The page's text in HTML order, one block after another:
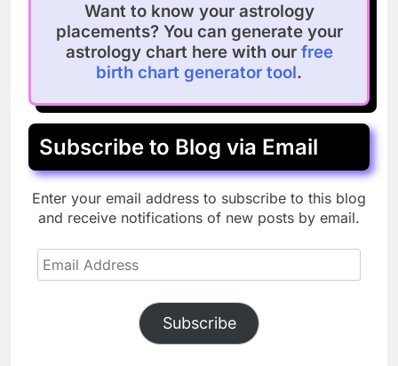
Want to know your astrology
placements? You can generate your
astrology chart here with our free
birth chart generator tool.
Subscribe to Blog via Email
Enter your email address to subscribe to this blog
and receive notifications of new posts by email.
Email
Address
Subscribe